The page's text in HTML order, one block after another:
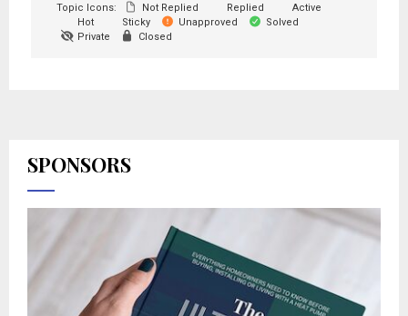
Topic Icons:
Not Replied Replied
Active
Hot
Sticky Unapproved
Solved
Private
Closed
SPONSORS